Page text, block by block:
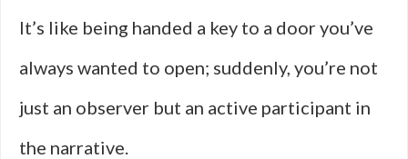
It’s like being handed a key to a door you’ve
always wanted to open; suddenly, you’re not
just an observer but an active participant in
the narrative.